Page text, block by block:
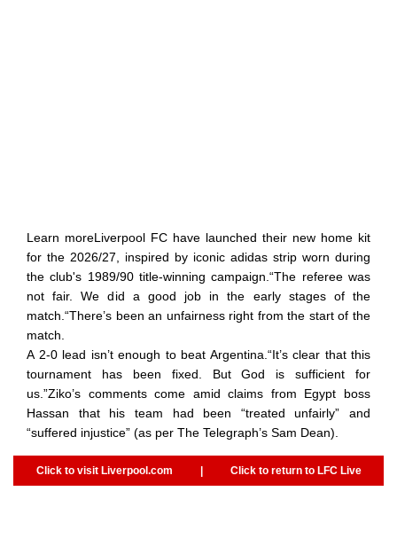
Learn moreLiverpool FC have launched their new home kit
for the 2026/27, inspired by iconic adidas strip worn during
the club's 1989/90 title-winning campaign.“The referee was
not fair. We did a good job in the early stages of the
match.“There’s been an unfairness right from the start of the
match.
A 2-0 lead isn’t enough to beat Argentina.“It’s clear that this
tournament has been fixed. But God is sufficient for
us.”Ziko’s comments come amid claims from Egypt boss
Hassan that his team had been “treated unfairly” and
“suffered injustice” (as per The Telegraph’s Sam Dean).
Click to visit Liverpool.com | Click to return to LFC Live